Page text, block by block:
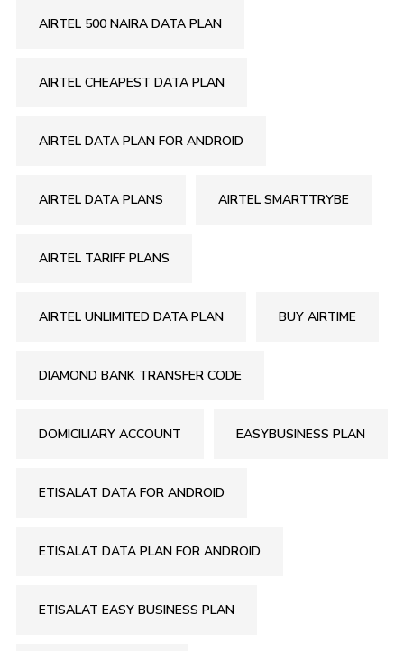
AIRTEL 500 NAIRA DATA PLAN
AIRTEL CHEAPEST DATA PLAN
AIRTEL DATA PLAN FOR ANDROID
AIRTEL DATA PLANS AIRTEL SMARTTRYBE
AIRTEL TARIFF PLANS
AIRTEL UNLIMITED DATA PLAN BUY AIRTIME
DIAMOND BANK TRANSFER CODE
DOMICILIARY ACCOUNT EASYBUSINESS PLAN
ETISALAT DATA FOR ANDROID
ETISALAT DATA PLAN FOR ANDROID
ETISALAT EASY BUSINESS PLAN